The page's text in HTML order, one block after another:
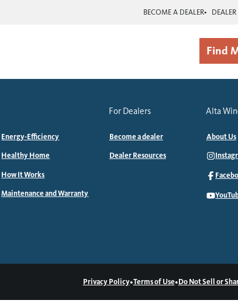
BECOME A DEALER
Find
Energy-Efficiency
Healthy Home
How It Works
Maintenance and Warranty
For Dealers
Become a dealer
Dealer Resources
Alta
About Us
Privacy Policy•Terms of Use•Do Not Sell or